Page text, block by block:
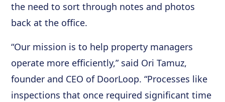
the need to sort through notes and photos
back at the office.
“Our mission is to help property managers
operate more efficiently,” said Ori Tamuz,
founder and CEO of DoorLoop. “Processes like
inspections that once required significant time